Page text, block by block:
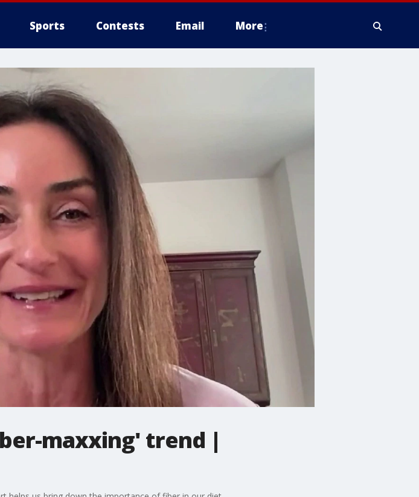
Sports Contests Email More
maxxing' trend |